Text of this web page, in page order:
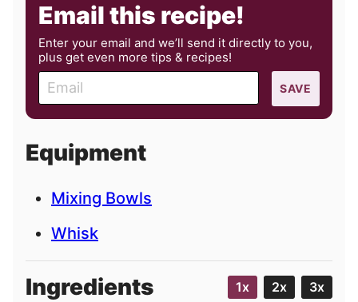
Email this recipe!
Enter your email and we’ll send it directly to you,
plus get even more tips & recipes!
m
a
l
SAVE
Equipment
Mixing Bowls
Whisk
Ingredients 1x 2x 3x